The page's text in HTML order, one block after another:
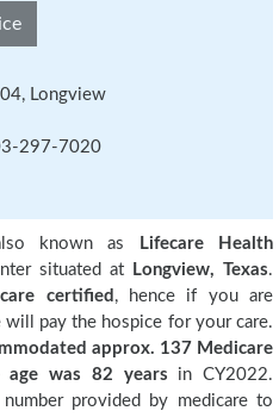
Longview
297-7020
known as
Lifecare Health
situated at Longview, Texas.
certified , hence if you are
will pay the hospice for your care.
approx. 137 Medicare
age was 82 years in CY2022.
provided by medicare to